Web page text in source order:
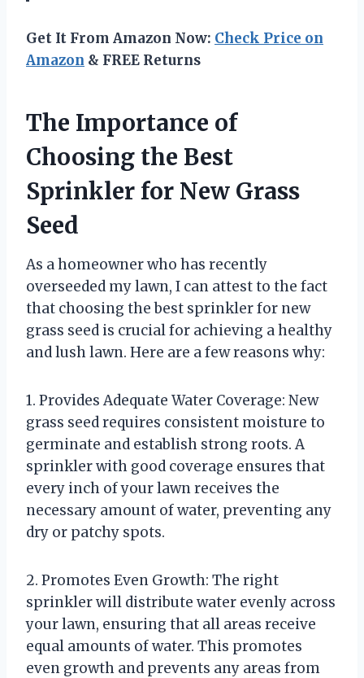
Get It From Amazon Now: Check Price on
Amazon & FREE Returns
The Importance of
Choosing the Best
Sprinkler for New Grass
Seed
As a homeowner who has recently
overseeded my lawn, I can attest to the fact
that choosing the best sprinkler for new
grass seed is crucial for achieving a healthy
and lush lawn. Here are a few reasons why:
1. Provides Adequate Water Coverage: New
grass seed requires consistent moisture to
germinate and establish strong roots. A
sprinkler with good coverage ensures that
every inch of your lawn receives the
necessary amount of water, preventing any
dry or patchy spots.
2. Promotes Even Growth: The right
sprinkler will distribute water evenly across
your lawn, ensuring that all areas receive
equal amounts of water. This promotes
even growth and prevents any areas from